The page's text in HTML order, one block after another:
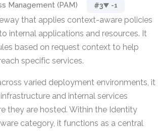
Management (PAM) #3▼ -1
that applies context-aware policies
internal applications and resources. It
based on request context to help
specific services.
varied deployment environments, it
and internal services
they are hosted. Within the Identity
category, it functions as a central